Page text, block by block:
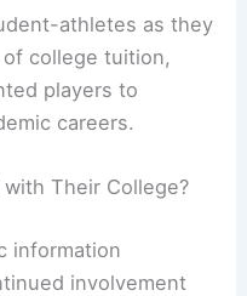
athletes as they
college tuition,
players to
careers.
Their College?
information
involvement